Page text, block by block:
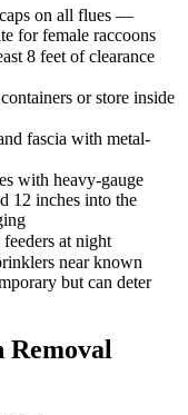
on all flues —
for female raccoons
8 feet of clearance
or store inside
fascia with metal-
with heavy-gauge
12 inches into the
at night
near known
but can deter
Removal